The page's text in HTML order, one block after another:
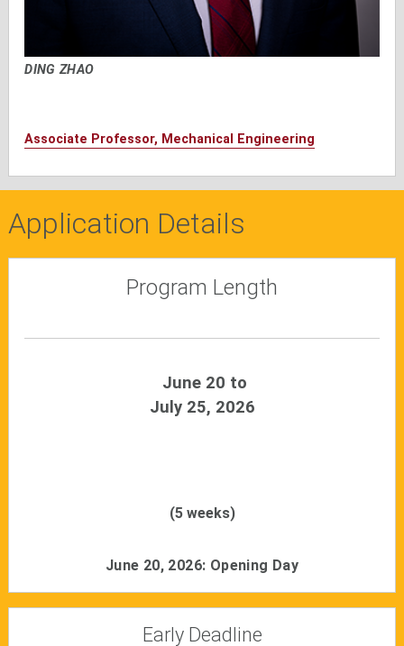
DING ZHAO
Associate Professor, Mechanical Engineering
Application Details
Program Length
June 20 to
July 25, 2026
(5 weeks)
June 20, 2026: Opening Day
Early Deadline